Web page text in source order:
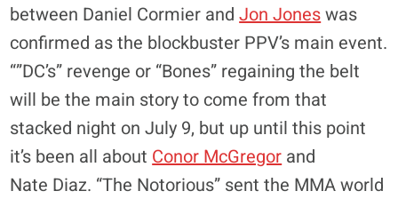
between Daniel Cormier andJon Joneswas
confirmed as the blockbuster PPV’s main event.
“”DC’s” revenge or “Bones” regaining the belt
will be the main story to come from that
stacked night on July 9, but up until this point
it’s been all about Conor McGregor and
Nate Diaz. “The Notorious” sent the MMA world